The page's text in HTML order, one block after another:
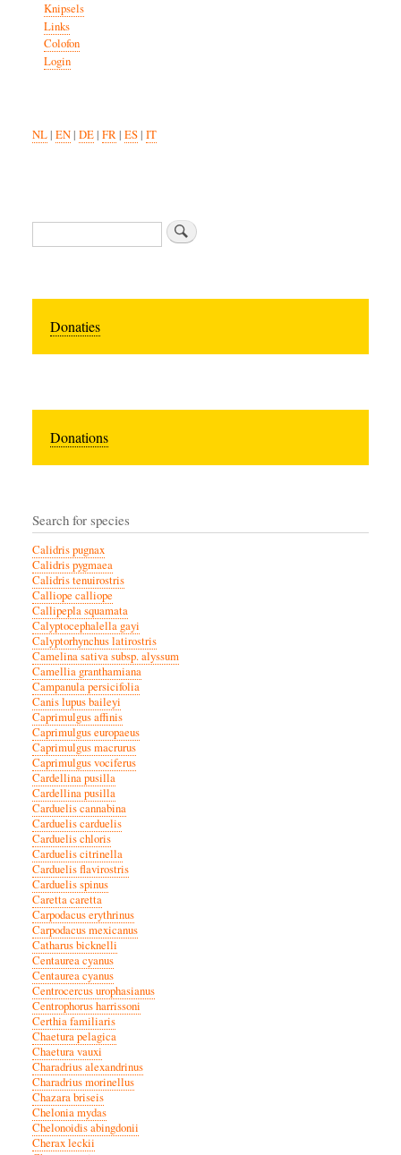
Knipsels
Links
Colofon
Login
NL| EN| DE| FR| ES| IT
Search
Donaties
Donations
Search for species
Calidris pugnax
Calidris pygmaea
Calidris tenuirostris
Calliope calliope
Callipepla squamata
Calyptocephalella gayi
Calyptorhynchus latirostris
Camelina sativa subsp. alyssum
Camellia granthamiana
Campanula persicifolia
Canis lupus baileyi
Caprimulgus affinis
Caprimulgus europaeus
Caprimulgus macrurus
Caprimulgus vociferus
Cardellina pusilla
Cardellina pusilla
Carduelis cannabina
Carduelis carduelis
Carduelis chloris
Carduelis citrinella
Carduelis flavirostris
Carduelis spinus
Caretta caretta
Carpodacus erythrinus
Carpodacus mexicanus
Catharus bicknelli
Centaurea cyanus
Centaurea cyanus
Centrocercus urophasianus
Centrophorus harrissoni
Certhia familiaris
Chaetura pelagica
Chaetura vauxi
Charadrius alexandrinus
Charadrius morinellus
Chazara briseis
Chelonia mydas
Chelonoidis abingdonii
Cherax leckii